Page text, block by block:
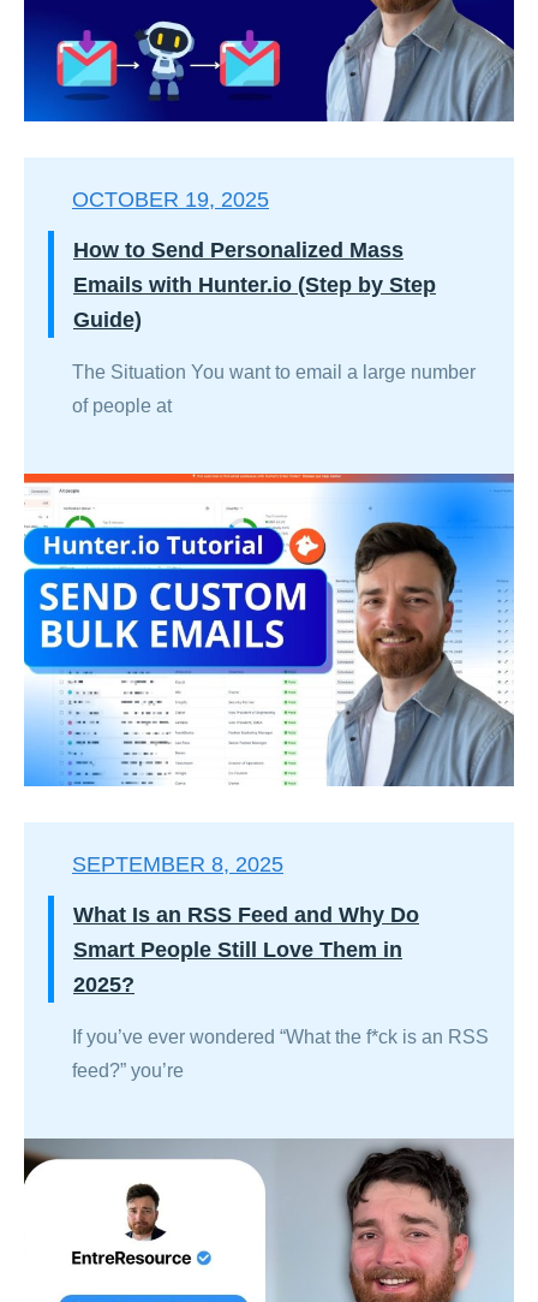
OCTOBER 19, 2025
How to Send Personalized Mass
Emails with Hunter.io (Step by Step
Guide)
The Situation You want to email a large number
of people at
SEPTEMBER 8, 2025
What Is an RSS Feed and Why Do
Smart People Still Love Them in
2025?
If you’ve ever wondered “What the f*ck is an RSS
feed?” you’re